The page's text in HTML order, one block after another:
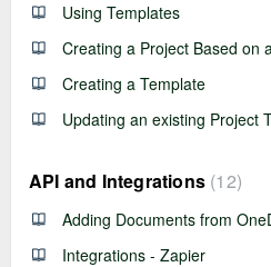
Using Templates
Creating a Project Based on
Creating a Template
Updating an existing Project
API and Integrations 12
Adding Documents from
Integrations - Zapier